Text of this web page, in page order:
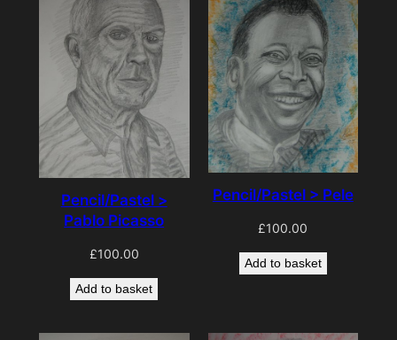
Pencil/Pastel >
Pablo Picasso
£100.00
Add to basket
Pencil/Pastel > Pele
£100.00
Add to basket